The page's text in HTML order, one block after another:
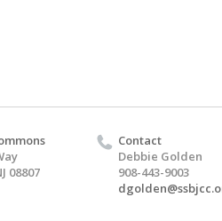
08807
Contact
Debbie Golden
908-443-9003